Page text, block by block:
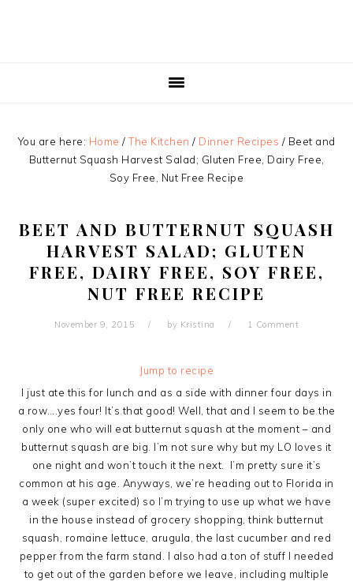
You are here: Home / The Kitchen / Dinner Recipes / Beet and
Butternut Squash Harvest Salad; Gluten Free, Dairy Free,
Soy Free, Nut Free Recipe
BEET AND BUTTERNUT SQUASH
HARVEST SALAD; GLUTEN
FREE, DAIRY FREE, SOY FREE,
NUT FREE RECIPE
November 9, 2015 by Kristina 1 Comment
Jump to recipe
I just ate this for lunch and as a side with dinner four days in
a row….yes four! It’s that good! Well, that and I seem to be the
only one who will eat butternut squash at the moment – and
butternut squash are big. I’m not sure why but my LO loves it
one night and won’t touch it the next. I’m pretty sure it’s
common at his age. Anyways, we’re heading out to Florida in
a week (super excited) so I’m trying to use up what we have
in the house instead of grocery shopping, think butternut
squash, romaine lettuce, arugula, the last cucumber and red
pepper from the farm stand. I also had a ton of stuff I needed
to get out of the garden before we leave, including multiple